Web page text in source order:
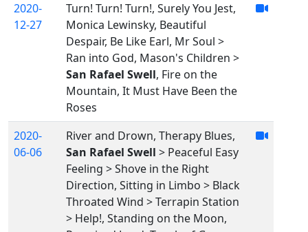
2020-
12-27
Turn! Turn! Turn!, Surely You Jest,
Monica Lewinsky, Beautiful
Despair, Be Like Earl, Mr Soul >
Ran into God, Mason's Children >
San Rafael Swell, Fire on the
Mountain, It Must Have Been the
Roses
2020-
06-06
River and Drown, Therapy Blues,
San Rafael Swell > Peaceful Easy
Feeling > Shove in the Right
Direction, Sitting in Limbo > Black
Throated Wind > Terrapin Station
> Help!, Standing on the Moon,